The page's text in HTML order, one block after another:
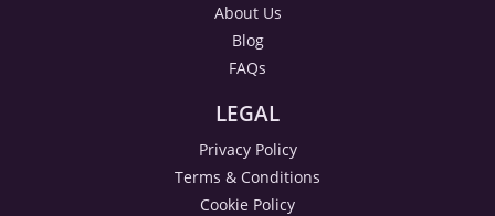
About Us
Blog
FAQs
LEGAL
Privacy Policy
Terms & Conditions
Cookie Policy